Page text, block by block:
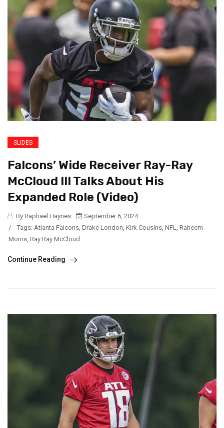
SLIDES
Falcons’ Wide Receiver Ray-Ray
McCloud III Talks About His
Expanded Role (Video)
By Raphael Haynes
September 6, 2024
/
Tags: Atlanta Falcons Drake London Kirk Cousins NFL
Raheem
Morris Ray Ray McCloud
Continue Reading